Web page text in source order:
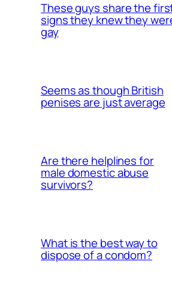
These guys share the
signs they knew they
gay
Seems as though British
penises are just average
Are there helplines for
male domestic abuse
survivors?
What is the best way to
dispose of a condom?